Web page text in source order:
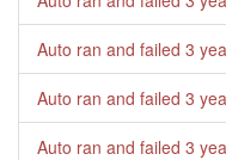
Auto ran and failed 3
Auto ran and failed 3
Auto ran and failed 3